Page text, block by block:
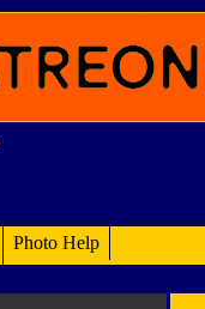
Photo Help